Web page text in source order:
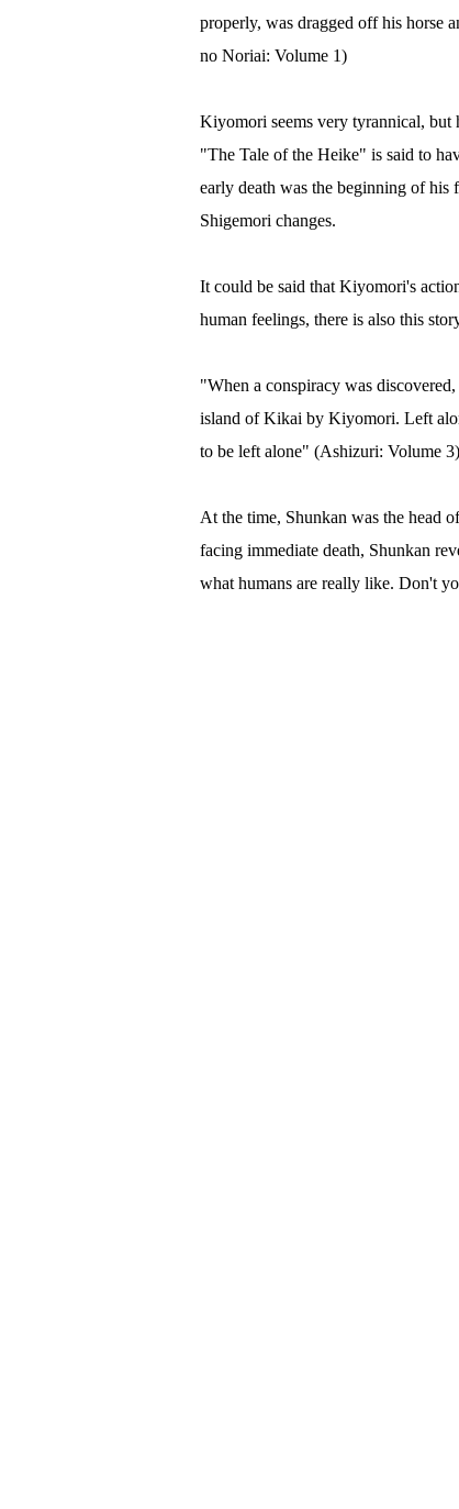
properly, was dragged off his horse
no Noriai: Volume 1)
Kiyomori seems very tyrannical, but
"The Tale of the Heike" is said to
early death was the beginning of his
Shigemori changes.
It could be said that Kiyomori's
human feelings, there is also this
"When a conspiracy was
island of Kikai by Kiyomori. Left
to be left alone" (Ashizuri: Volume 3)
At the time, Shunkan was the head
facing immediate death, Shunkan
what humans are really like. Don't